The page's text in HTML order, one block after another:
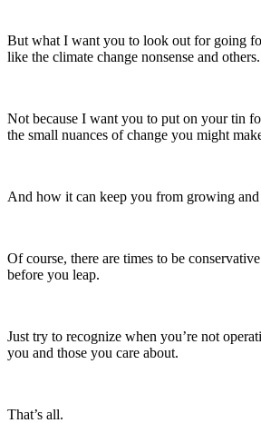
But what I want you to look out for going
like the climate change nonsense and others.
Not because I want you to put on your tin
the small nuances of change you might
And how it can keep you from growing
Of course, there are times to be
before you leap.
Just try to recognize when you’re not
you and those you care about.
That’s all.